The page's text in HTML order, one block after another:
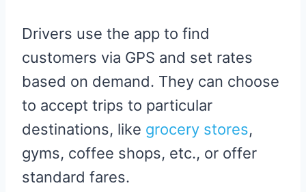
Drivers use the app to find
customers via GPS and set rates
based on demand. They can choose
to accept trips to particular
destinations, like grocery stores,
gyms, coffee shops, etc., or offer
standard fares.